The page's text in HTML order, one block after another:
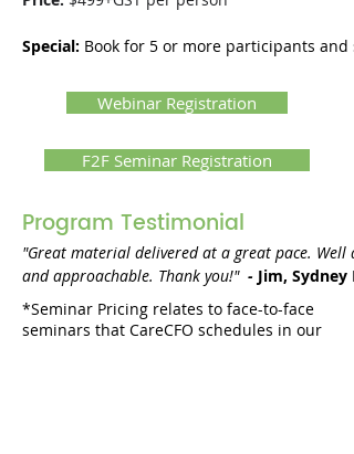
Special: Book for 5 or more participants and
Webinar Registration
F2F Seminar Registration
Program Testimonial
"Great material delivered at a great pace.
and approachable. Thank you!" - Jim, Sydney
*Seminar Pricing relates to face-to-face
seminars that CareCFO schedules in our